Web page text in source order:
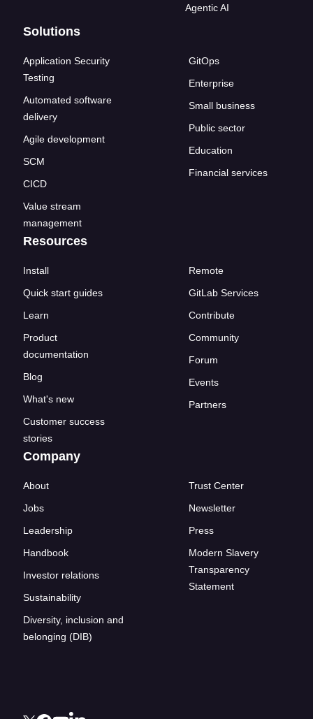
Agentic AI
Solutions
Application Security
Testing
Automated software
delivery
Agile development
SCM
CICD
Value stream
management
GitOps
Enterprise
Small business
Public sector
Education
Financial services
Resources
Install
Quick start guides
Learn
Product
documentation
Blog
What's new
Customer success
stories
Remote
GitLab Services
Contribute
Community
Forum
Events
Partners
Company
About
Jobs
Leadership
Handbook
Investor relations
Sustainability
Diversity, inclusion and
belonging (DIB)
Trust Center
Newsletter
Press
Modern Slavery
Transparency
Statement